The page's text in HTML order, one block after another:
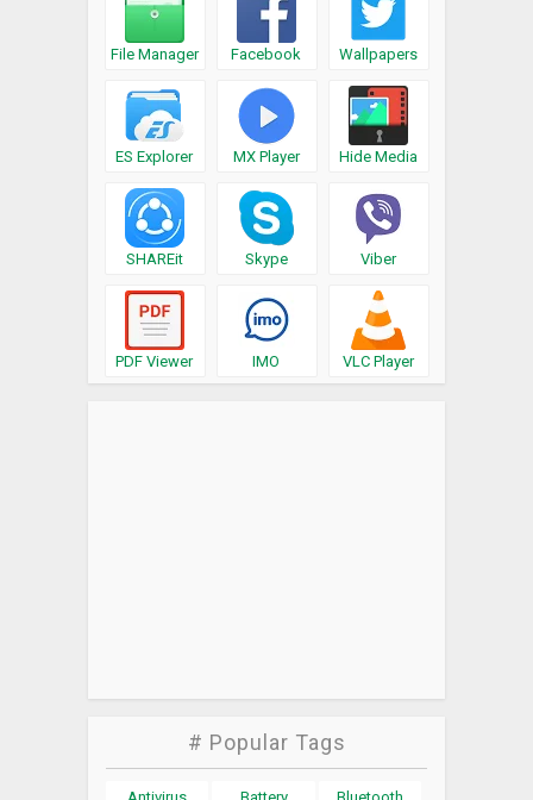
File Manager Facebook Wallpapers
ES Explorer MX Player Hide Media
SHAREit Skype Viber
PDF Viewer IMO VLC Player
# Popular Tags